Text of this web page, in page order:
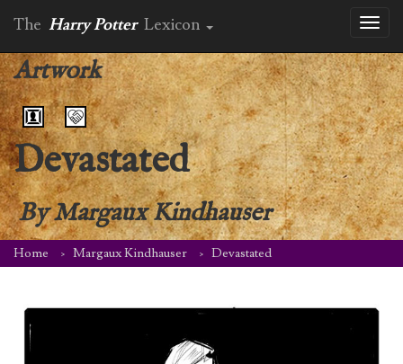
The Harry Potter Lexicon
Artwork
Devastated
ByMargaux Kindhauser
Home Margaux Kindhauser Devastated